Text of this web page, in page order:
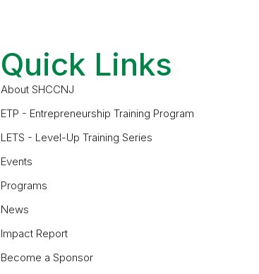
Quick Links
About SHCCNJ
ETP - Entrepreneurship Training Program
LETS - Level-Up Training Series
Events
Programs
News
Impact Report
Become a Sponsor